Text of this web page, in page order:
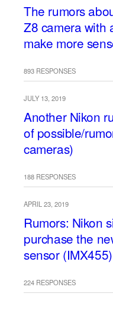
The rumors
Z8 camera with
make more
893 RESPONSES
JULY 13, 2019
Another Nikon
of possible/
cameras)
188 RESPONSES
APRIL 23, 2019
Rumors: Nikon
purchase the
sensor (IMX455)
224 RESPONSES